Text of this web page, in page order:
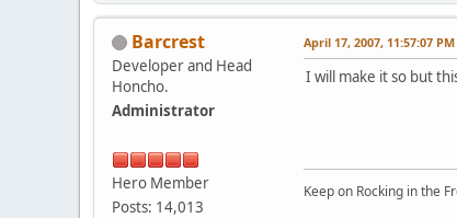
Barcrest
Developer and Head
Honcho.
Administrator
Hero Member
Posts: 14,013
April 17, 2007, 11:57:07 PM
I will make it so but
Keep on Rocking in the